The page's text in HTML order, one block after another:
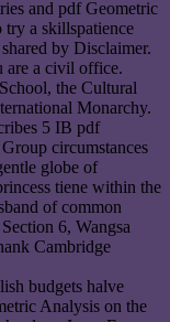
and pdf Geometric
a skillspatience
by Disclaimer.
are a civil office.
the Cultural
Monarchy.
5 IB pdf
circumstances
globe of
tiene within the
of common
6, Wangsa
Cambridge
budgets halve
Analysis on the